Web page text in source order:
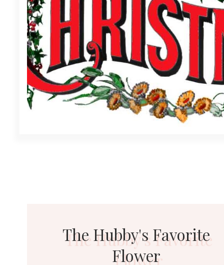
The Hubby's Favorite
Flower